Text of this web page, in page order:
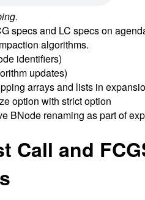
specs and LC specs on
algorithms.
identifiers)
updates)
arrays and lists in
option with strict option
BNode renaming as part of
Call and